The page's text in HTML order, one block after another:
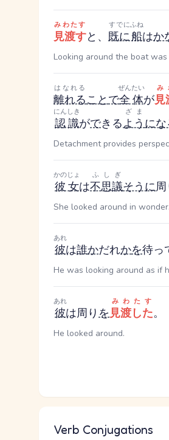
見渡す
みわたす
と、 既に
すでに
船
ふね
はか
Looking around the boat
離れる
はなれる
ことで全体
ぜんたい
が見
み
認識
にんしき
ができるよう
ざま
に
Detachment provides
彼女
かのじょ
は不思議
ふしぎ
そうに周
She looked around in wonder.
彼
あれ
は誰かだれかを待っ
He was looking around as if
彼
あれ
は周りを見渡した
みわたす
。
He looked around.
Verb Conjugations